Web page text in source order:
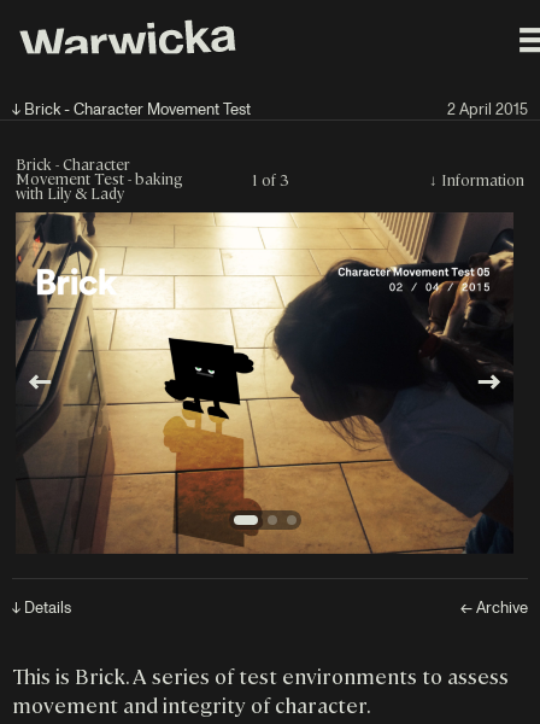
↓ Brick - Character Movement Test 2 April 2015
Brick - Character
Movement Test - baking
with Lily & Lady
1 of 3 ↓ Information
↓ Details ← Archive
This is Brick. A series of test environments to assess
movement and integrity of character.